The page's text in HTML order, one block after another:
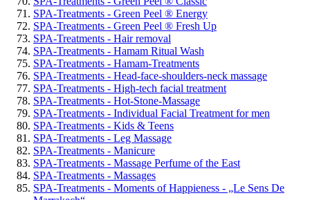
SPA-Treatments - Green Peel ® Energy
SPA-Treatments - Green Peel ® Fresh Up
SPA-Treatments - Hair removal
SPA-Treatments - Hamam Ritual Wash
SPA-Treatments - Hamam-Treatments
SPA-Treatments - Head-face-shoulders-neck massage
SPA-Treatments - High-tech facial treatment
SPA-Treatments - Hot-Stone-Massage
SPA-Treatments - Individual Facial Treatment for men
SPA-Treatments - Kids & Teens
SPA-Treatments - Leg Massage
SPA-Treatments - Manicure
SPA-Treatments - Massage Perfume of the East
SPA-Treatments - Massages
SPA-Treatments - Moments of Happieness - „Le Sens De